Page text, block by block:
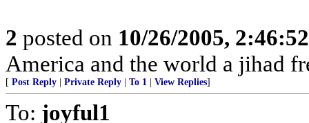
2 posted on 10/26/2005,
America and the world a jihad
[ Post Reply Private Reply To 1 View Replies]
To: joyful1